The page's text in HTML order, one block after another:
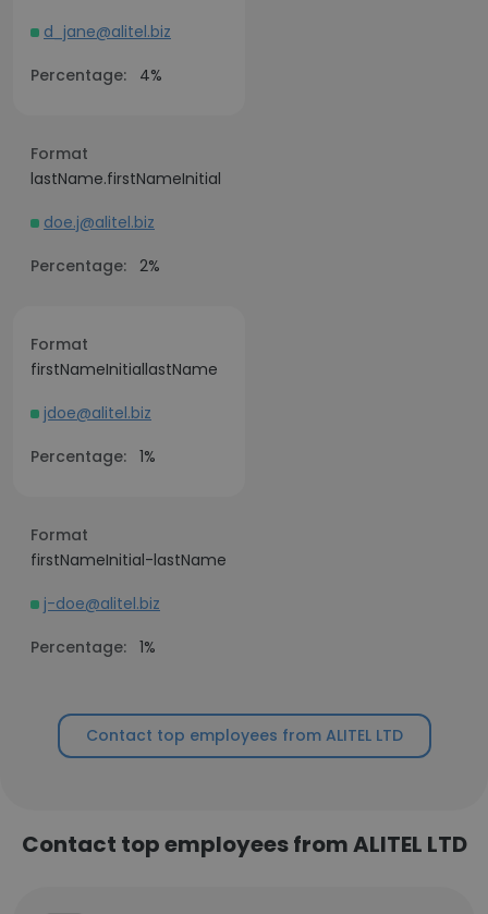
d_jane@alitel.biz
Percentage:
4%
Format
lastName.firstNameInitial
doe.j@alitel.biz
Percentage: 2%
Format
firstNameInitiallastName
jdoe@alitel.biz
Percentage: 1%
Format
firstNameInitial-lastName
j-doe@alitel.biz
Percentage: 1%
Contact top employees from ALITEL LTD
Contact top employees from ALITEL LTD